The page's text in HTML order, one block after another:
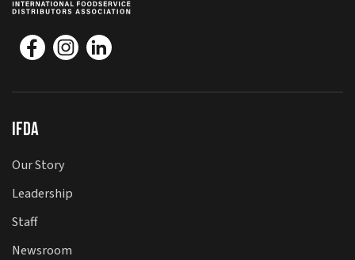
IFDA
Our Story
Leadership
Staff
Newsroom